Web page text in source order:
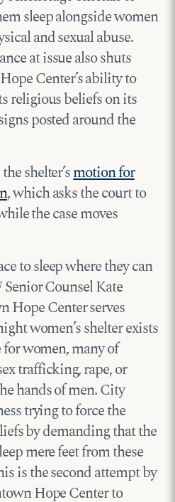
sleep alongside women
and sexual abuse.
at issue also shuts
Center’s ability to
religious beliefs on its
posted around the
shelter’smotion for
, which asks the court to
the case moves
to sleep where they can
Counsel Kate
Hope Center serves
women’s shelter exists
women, many of
trafficking, rape, or
hands of men. City
trying to force the
by demanding that the
mere feet from these
is the second attempt by
Hope Center to